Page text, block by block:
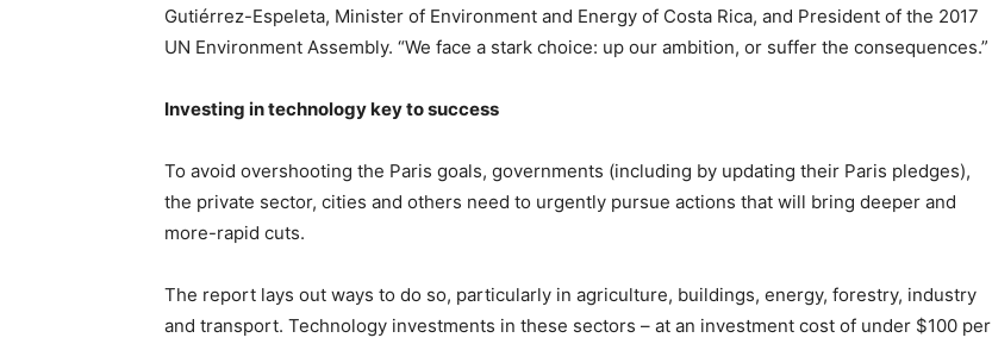
Gutiérrez-Espeleta, Minister of Environment and Energy of Costa Rica, and President of the 2017
UN Environment Assembly. “We face a stark choice: up our ambition, or suffer the consequences.”
Investing in technology key to success
To avoid overshooting the Paris goals, governments (including by updating their Paris pledges),
the private sector, cities and others need to urgently pursue actions that will bring deeper and
more-rapid cuts.
The report lays out ways to do so, particularly in agriculture, buildings, energy, forestry, industry
and transport. Technology investments in these sectors – at an investment cost of under $100 per